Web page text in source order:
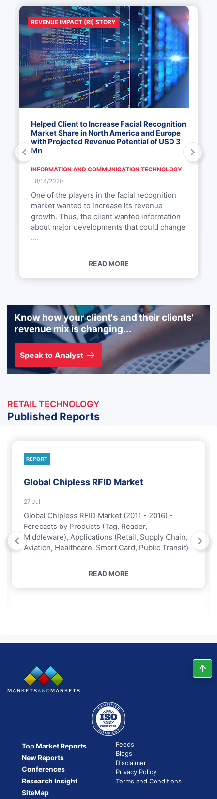
REVENUE IMPACT (RI) STORY
Helped Client to Increase Facial Recognition
Market Share in North America and Europe
with Projected Revenue Potential of USD 3
Mn
INFORMATION AND COMMUNICATION TECHNOLOGY
8/14/2020
One of the players in the facial recognition
market wanted to increase its revenue
growth. Thus, the client wanted information
about major developments that could change
....
READ MORE
Know how your client's and their clients'
revenue mix is changing...
Speak to Analyst
RETAIL TECHNOLOGY
Published Reports
REPORT
Global Chipless RFID Market
27 Jul
Global Chipless RFID Market (2011 - 2016) -
Forecasts by Products (Tag, Reader,
Middleware), Applications (Retail, Supply Chain,
Aviation, Healthcare, Smart Card, Public Transit)
READ MORE
Top Market Reports
New Reports
Conferences
Research Insight
SiteMap
Feeds
Blogs
Disclaimer
Privacy Policy
Terms and Conditions